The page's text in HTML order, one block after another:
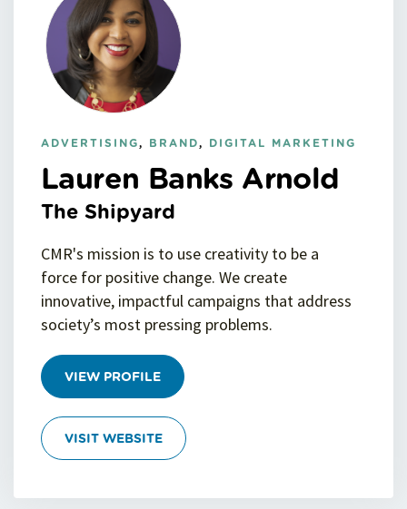
ADVERTISING, BRAND, DIGITAL MARKETING
Lauren Banks Arnold
The Shipyard
CMR's mission is to use creativity to be a
force for positive change. We create
innovative, impactful campaigns that address
society’s most pressing problems.
VIEW PROFILE
VISIT WEBSITE